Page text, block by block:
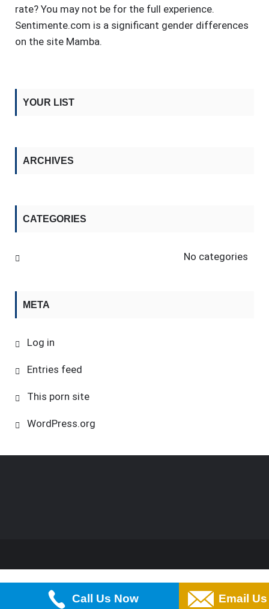
rate? You may not be for the full experience.
Sentimente.com is a significant gender differences
on the site Mamba.
YOUR LIST
ARCHIVES
CATEGORIES
No categories
META
Log in
Entries feed
This porn site
WordPress.org
Call Us Now Email Us